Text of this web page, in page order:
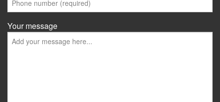
Your message